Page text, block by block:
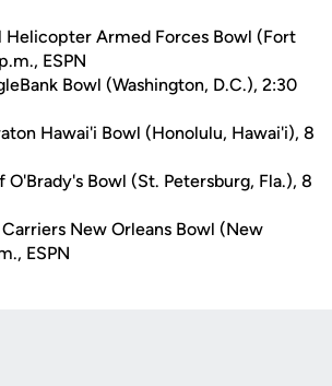
Helicopter Armed Forces Bowl (Fort
ESPN
Bowl (Washington, D.C.), 2:30
Hawai'i Bowl (Honolulu, Hawai'i), 8
O'Brady's Bowl (St. Petersburg, Fla.), 8
Carriers New Orleans Bowl (New
ESPN